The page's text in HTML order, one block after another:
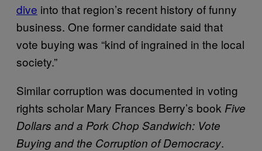
dive into that region’s recent history of funny
business. One former candidate said that
vote buying was “kind of ingrained in the local
society.”
Similar corruption was documented in voting
rights scholar Mary Frances Berry’s book Five
Dollars and a Pork Chop Sandwich: Vote
Buying and the Corruption of Democracy.